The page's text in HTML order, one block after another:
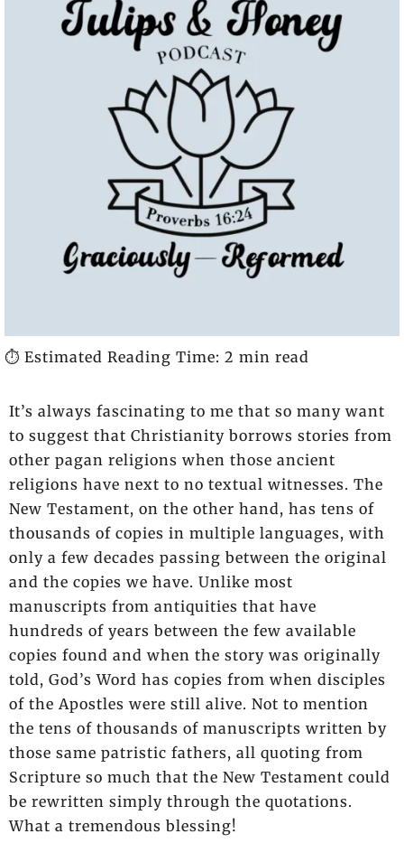
⏱️ Estimated Reading Time: 2 min read
It’s always fascinating to me that so many want
to suggest that Christianity borrows stories from
other pagan religions when those ancient
religions have next to no textual witnesses. The
New Testament, on the other hand, has tens of
thousands of copies in multiple languages, with
only a few decades passing between the original
and the copies we have. Unlike most
manuscripts from antiquities that have
hundreds of years between the few available
copies found and when the story was originally
told, God’s Word has copies from when disciples
of the Apostles were still alive. Not to mention
the tens of thousands of manuscripts written by
those same patristic fathers, all quoting from
Scripture so much that the New Testament could
be rewritten simply through the quotations.
What a tremendous blessing!